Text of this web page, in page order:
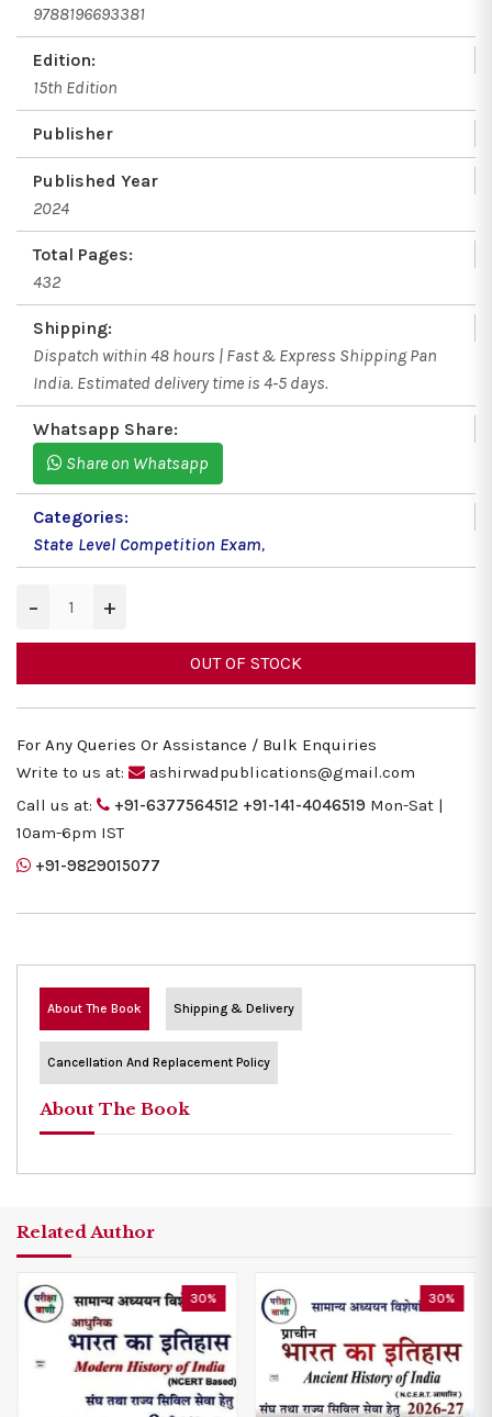
9788196693381
Edition:
15th Edition
Publisher
Published Year
2024
Total Pages:
432
Shipping:
Dispatch within 48 hours | Fast & Express Shipping Pan
India. Estimated delivery time is 4-5 days.
Whatsapp Share:
Share on Whatsapp
Categories:
State Level Competition Exam,
− +
OUT OF STOCK
For Any Queries Or Assistance / Bulk Enquiries
Write to us at:
ashirwadpublications@gmail.com
Call us at:
+91-6377564512 +91-141-4046519 Mon-Sat |
10am-6pm IST
+91-9829015077
About The Book Shipping & Delivery
Cancellation And Replacement Policy
About The Book
Related Author
30% 30%